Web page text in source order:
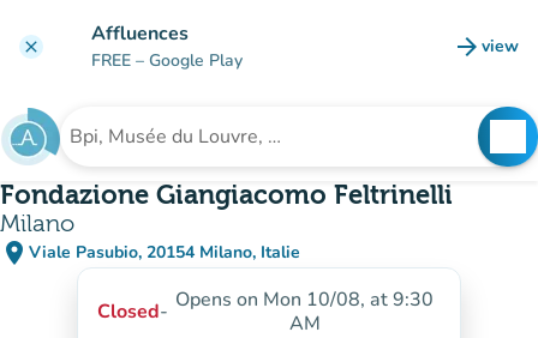
clear Affluences
FREE – Google Play arrow_forward view
(new
Search for an institution
Fondazione Giangiacomo Feltrinelli
Milano
place Viale Pasubio, 20154 Milano, Italie
(open in Google Maps)
(new tab)
Closed- Opens on Mon 10/08, at 9:30
AM